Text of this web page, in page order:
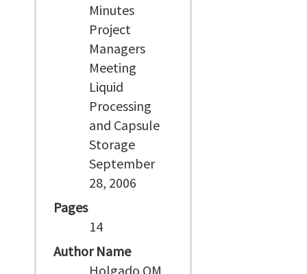
Minutes
Project
Managers
Meeting
Liquid
Processing
and Capsule
Storage
September
28, 2006
Pages
14
Author Name
Holgado OM